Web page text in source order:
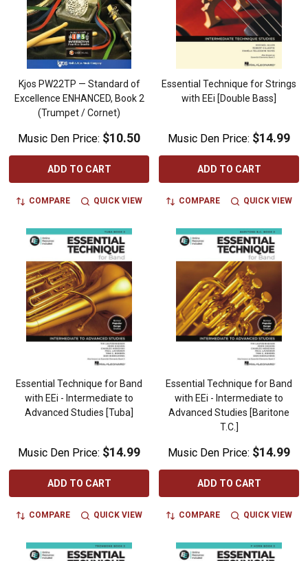
Kjos PW22TP — Standard of
Excellence ENHANCED, Book 2
(Trumpet / Cornet)
Music Den Price: $10.50
ADD TO CART
COMPARE QUICK VIEW
Essential Technique for Strings
with EEi [Double Bass]
Music Den Price: $14.99
ADD TO CART
COMPARE QUICK VIEW
Essential Technique for Band
with EEi - Intermediate to
Advanced Studies [Tuba]
Music Den Price: $14.99
ADD TO CART
COMPARE QUICK VIEW
Essential Technique for Band
with EEi - Intermediate to
Advanced Studies [Baritone
T.C.]
Music Den Price: $14.99
ADD TO CART
COMPARE QUICK VIEW